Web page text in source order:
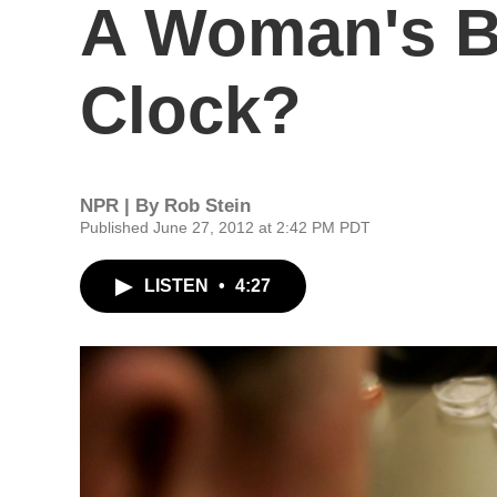
A Woman's
Clock?
NPR | By Rob Stein
Published June 27, 2012 at 2:42 PM PDT
LISTEN • 4:27